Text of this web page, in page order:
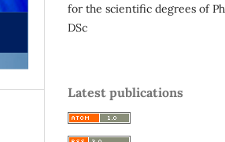
for the scientific degrees of
DSc
Latest publications